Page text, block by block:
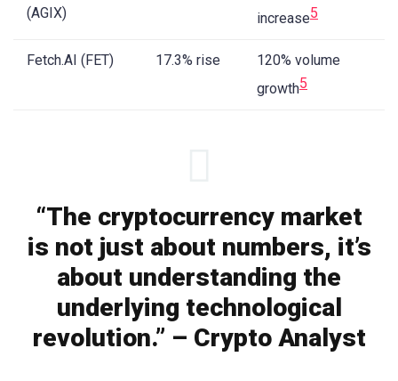
(AGIX) increase5
Fetch.AI (FET) 17.3% rise
120% volume
growth5
“The cryptocurrency market
is not just about numbers, it’s
about understanding the
underlying technological
revolution.” – Crypto Analyst